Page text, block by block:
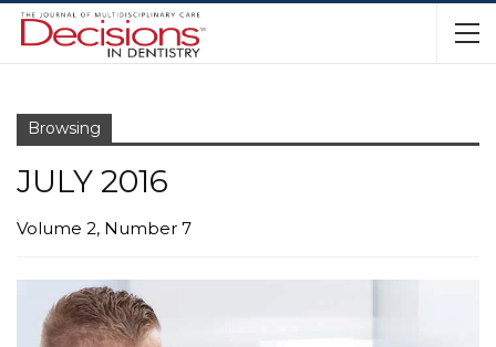
Browsing
JULY 2016
Volume 2, Number 7